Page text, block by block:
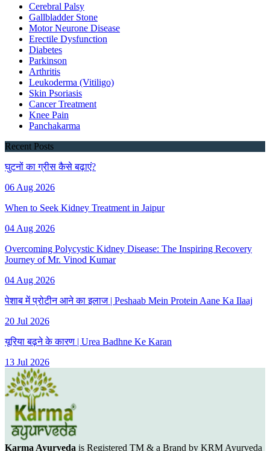
Cerebral Palsy
Gallbladder Stone
Motor Neurone Disease
Erectile Dysfunction
Diabetes
Parkinson
Arthritis
Leukoderma (Vitiligo)
Skin Psoriasis
Cancer Treatment
Knee Pain
Panchakarma
Recent Posts
घुटनों का ग्रीस कैसे बढ़ाएं?
06 Aug 2026
When to Seek Kidney Treatment in Jaipur
04 Aug 2026
Overcoming Polycystic Kidney Disease: The Inspiring Recovery
Journey of Mr. Vinod Kumar
04 Aug 2026
पेशाब में प्रोटीन आने का इलाज | Peshaab Mein Protein Aane Ka Ilaaj
20 Jul 2026
यूरिया बढ़ने के कारण | Urea Badhne Ke Karan
13 Jul 2026
Karma Ayurveda is Registered TM & a Brand by KRM Ayurveda